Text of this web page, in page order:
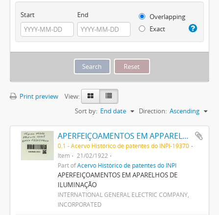
Start End
Overlapping
Exact
Print preview
View:
Sort by: End date Direction: Ascending
APERFEIÇOAMENTOS EM APPARELHOS DE ILLUMINAÇÃO
0.1 - Acervo Histórico de patentes do INPI-19370
Item
21/02/1922
Part ofAcervo Histórico de patentes do INPI
APERFEIÇOAMENTOS EM APARELHOS DE
ILUMINAÇÃO
INTERNATIONAL GENERAL ELECTRIC COMPANY,
INCORPORATED